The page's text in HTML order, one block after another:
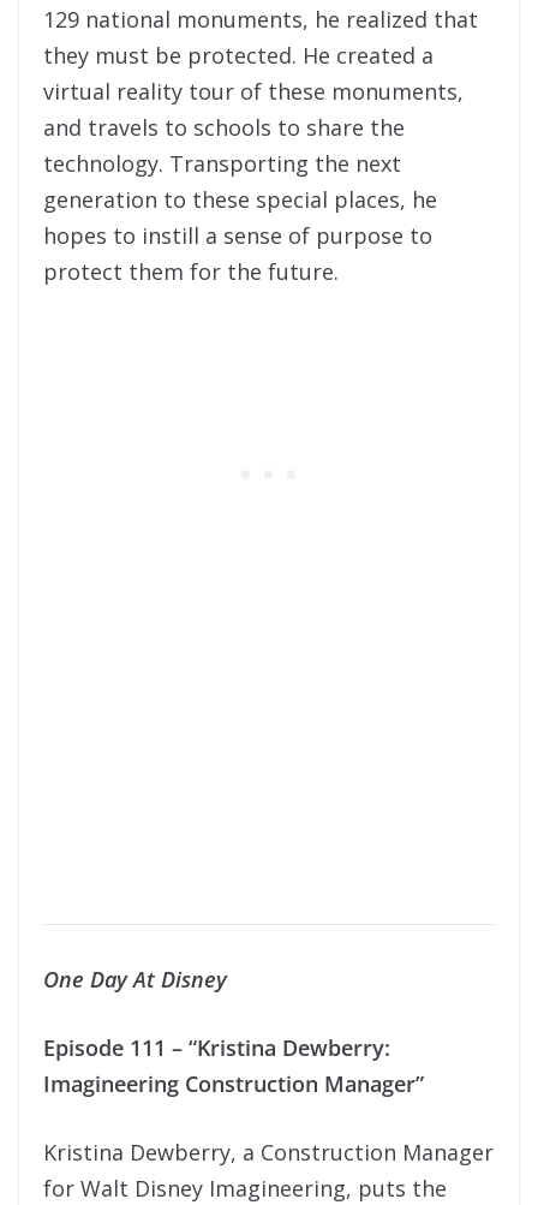
129 national monuments, he realized that
they must be protected. He created a
virtual reality tour of these monuments,
and travels to schools to share the
technology. Transporting the next
generation to these special places, he
hopes to instill a sense of purpose to
protect them for the future.
One Day At Disney
Episode 111 – “Kristina Dewberry:
Imagineering Construction Manager”
Kristina Dewberry, a Construction Manager
for Walt Disney Imagineering, puts the